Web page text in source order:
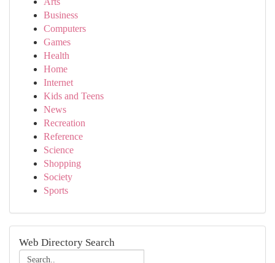
Business
Computers
Games
Health
Home
Internet
Kids and Teens
News
Recreation
Reference
Science
Shopping
Society
Sports
Web Directory Search